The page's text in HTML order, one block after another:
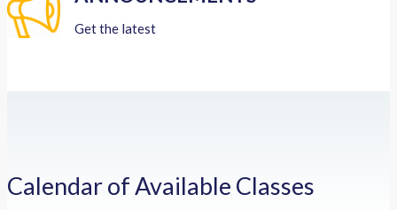
Get the latest
Calendar of Available Classes